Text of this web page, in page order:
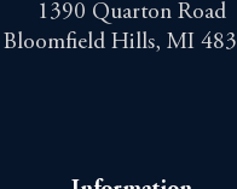
1390 Quarton Road
Bloomfield Hills, MI